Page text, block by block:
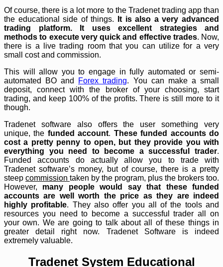
Of course, there is a lot more to the Tradenet trading app than
the educational side of things.
It is also a very advanced
trading platform. It uses excellent strategies and
methods to execute very quick and effective trades. Now,
there is a live trading room that you can utilize for a very
small cost and commission.
This will allow you to engage in fully automated or semi-
automated BO and Forex trading. You can make a small
deposit, connect with the broker of your choosing, start
trading, and keep 100% of the profits. There is still more to it
though.
Tradenet software also offers the user something very
unique, the funded account. These funded accounts do
cost a pretty penny to open, but they provide you with
everything you need to become a successful trader.
Funded accounts do actually allow you to trade with
Tradenet software’s money, but of course, there is a pretty
steep commission taken by the program, plus the brokers too.
However, many people would say that these funded
accounts are well worth the price as they are indeed
highly profitable. They also offer you all of the tools and
resources you need to become a successful trader all on
your own. We are going to talk about all of these things in
greater detail right now. Tradenet Software is indeed
extremely valuable.
Tradenet System Educational